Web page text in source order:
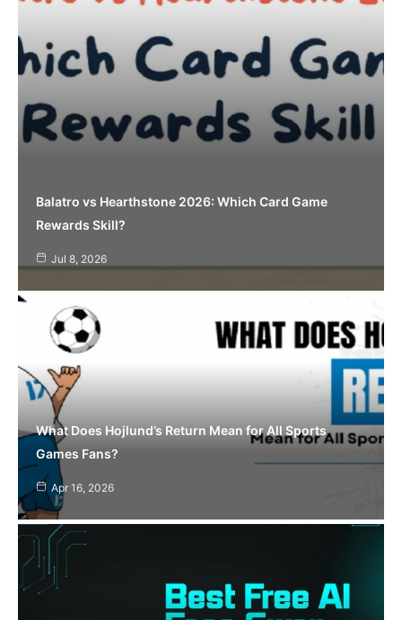
Balatro vs Hearthstone 2026: Which Card Game
Rewards Skill?
Jul 8, 2026
What Does Hojlund’s Return Mean for All Sports
Games Fans?
Apr 16, 2026